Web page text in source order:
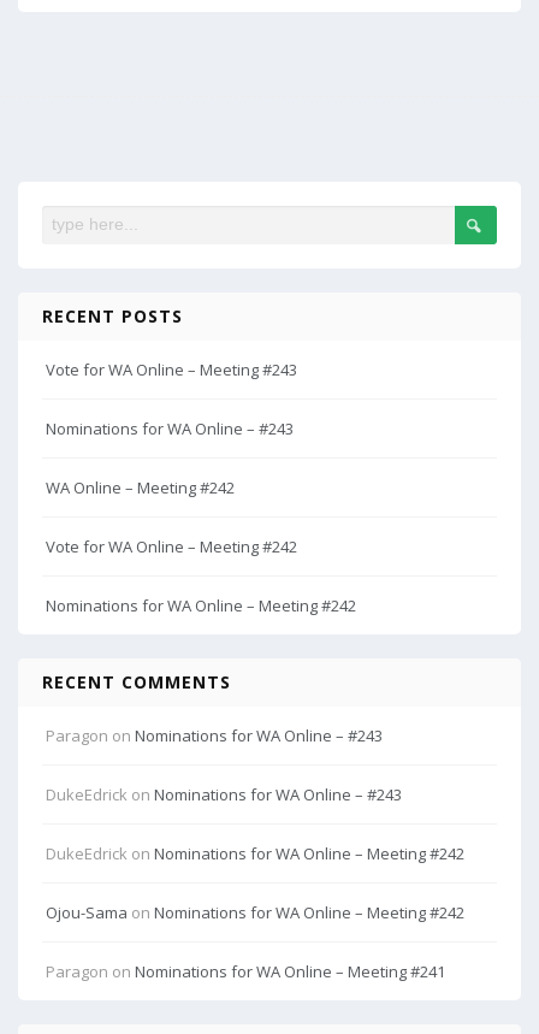
RECENT POSTS
Vote for WA Online – Meeting #243
Nominations for WA Online – #243
WA Online – Meeting #242
Vote for WA Online – Meeting #242
Nominations for WA Online – Meeting #242
RECENT COMMENTS
Paragon on Nominations for WA Online – #243
DukeEdrick on Nominations for WA Online – #243
DukeEdrick on Nominations for WA Online – Meeting #242
Ojou-Sama on Nominations for WA Online – Meeting #242
Paragon on Nominations for WA Online – Meeting #241